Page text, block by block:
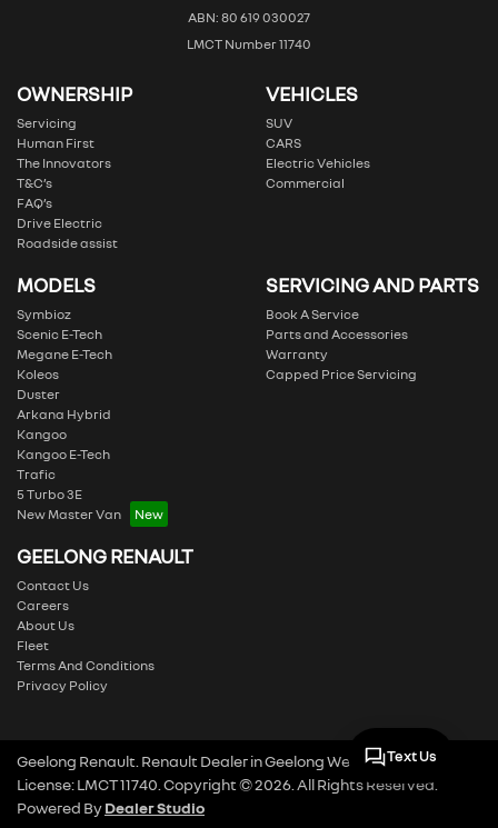
ABN: 80 619 030027
LMCT Number 11740
OWNERSHIP
Servicing
Human First
The Innovators
T&C’s
FAQ’s
Drive Electric
Roadside assist
VEHICLES
SUV
CARS
Electric Vehicles
Commercial
MODELS
Symbioz
Scenic E-Tech
Megane E-Tech
Koleos
Duster
Arkana Hybrid
Kangoo
Kangoo E-Tech
Trafic
5 Turbo 3E
New Master Van
SERVICING AND PARTS
Book A Service
Parts and Accessories
Warranty
Capped Price Servicing
GEELONG RENAULT
Contact Us
Careers
About Us
Fleet
Terms And Conditions
Privacy Policy
Geelong Renault Renault DealerinGeelong West VIC.Dealer
License:LMCT 11740 Copyright ©2026 . All Rights Reserved.
Powered ByDealer Studio
Text Us